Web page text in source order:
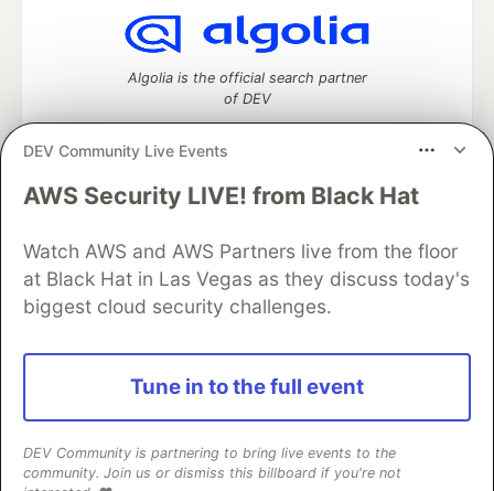
DEV Community Live Events
AWS Security LIVE! from Black Hat
Watch AWS and AWS Partners live from the floor
at Black Hat in Las Vegas as they discuss today's
biggest cloud security challenges.
Tune in to the full event
DEV Community is partnering to bring live events to the
community. Join us or dismiss this billboard if you're not
Algolia is the official search partner
of DEV
DEV Community— A space to discuss and keep up software
Home
DEV Challenges DEV++
Videos
DEV Education Tracks
DEV Help
Advertise on DEV
Organization Accounts
DEV Showcase
Contact
Free Postgres Database
DEV Shop
and other inclusive communities.